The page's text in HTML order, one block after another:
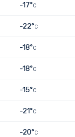
-17°C
-22°C
-18°C
-18°C
-15°C
-21°C
-20°C